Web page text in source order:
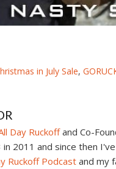
in July Sale,
Day Ruckoffand Co-
in 2011 and since then
Ruckoff Podcastand my